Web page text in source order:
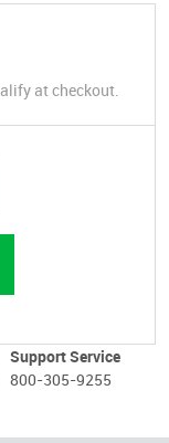
at checkout.
Support Service
800-305-9255